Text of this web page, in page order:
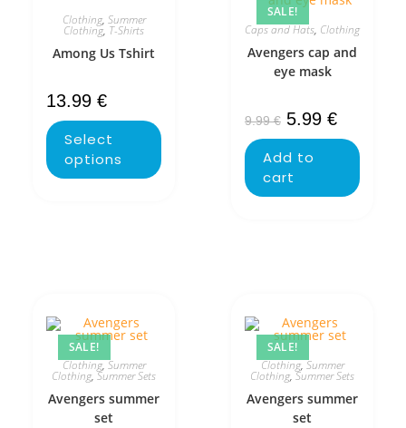
Clothing, Summer
Clothing, T-Shirts
Among Us Tshirt
13.99 €
Select
options
SALE!
Caps and Hats, Clothing
Avengers cap and
eye mask
9.99€ 5.99 €
Add to
cart
SALE!
Clothing,Summer
Clothing,Summer Sets
Avengers summer
set
SALE!
Clothing,Summer
Clothing,Summer Sets
Avengers summer
set